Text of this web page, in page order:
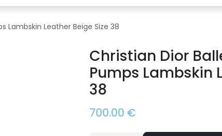
Lambskin Leather Beige Size 38
Christian Dior
Pumps Lambskin
38
700.00 €